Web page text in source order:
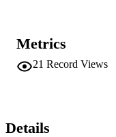
Metrics
21 Record Views
Details